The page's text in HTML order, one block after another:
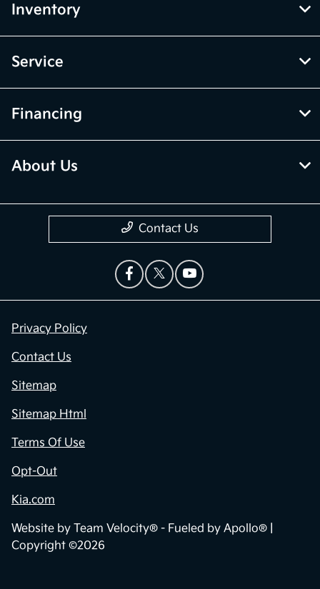
Inventory
Service
Financing
About Us
Contact Us
Privacy Policy
Contact Us
Sitemap
Sitemap Html
Terms Of Use
Opt-Out
Kia.com
Website by Team Velocity® - Fueled by Apollo® |
Copyright ©2026